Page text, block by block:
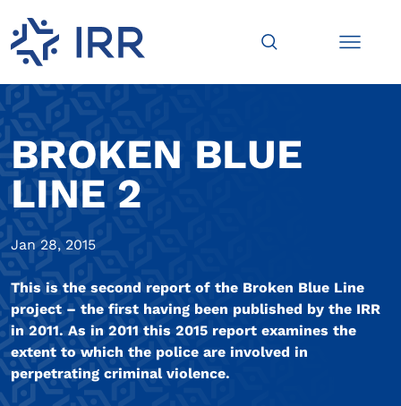
BROKEN BLUE
LINE 2
Jan 28, 2015
This is the second report of the Broken Blue Line
project – the first having been published by the IRR
in 2011. As in 2011 this 2015 report examines the
extent to which the police are involved in
perpetrating criminal violence.